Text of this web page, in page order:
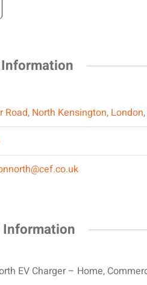
Road, North Kensington,
Information
EV Charger – Home,